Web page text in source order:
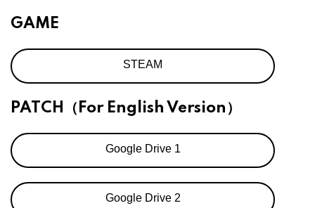
GAME
STEAM
PATCH（For English Version）
Google Drive 1
Google Drive 2